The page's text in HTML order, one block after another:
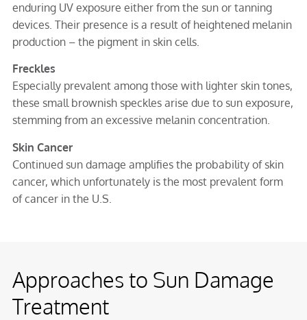
enduring UV exposure either from the sun or tanning
devices. Their presence is a result of heightened melanin
production – the pigment in skin cells.
Freckles
Especially prevalent among those with lighter skin tones,
these small brownish speckles arise due to sun exposure,
stemming from an excessive melanin concentration.
Skin Cancer
Continued sun damage amplifies the probability of skin
cancer, which unfortunately is the most prevalent form
of cancer in the U.S.
Approaches to Sun Damage
Treatment